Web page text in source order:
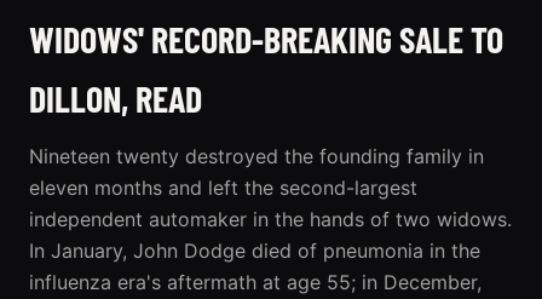
WIDOWS' RECORD-BREAKING SALE TO
DILLON, READ
Nineteen twenty destroyed the founding family in
eleven months and left the second-largest
independent automaker in the hands of two widows.
In January, John Dodge died of pneumonia in the
influenza era's aftermath at age 55; in December,